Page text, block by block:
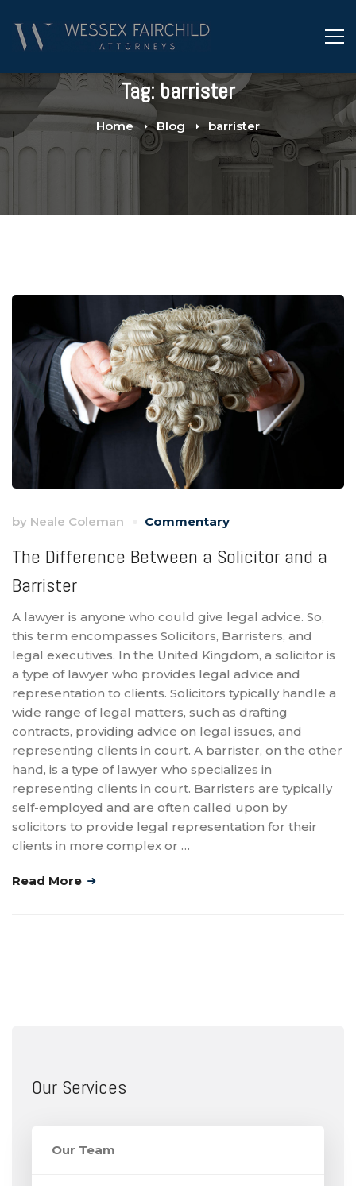
Tag: barrister
Home Blog barrister
by Neale Coleman Commentary
The Difference Between a Solicitor and a
Barrister
A lawyer is anyone who could give legal advice. So,
this term encompasses Solicitors, Barristers, and
legal executives. In the United Kingdom, a solicitor is
a type of lawyer who provides legal advice and
representation to clients. Solicitors typically handle a
wide range of legal matters, such as drafting
contracts, providing advice on legal issues, and
representing clients in court. A barrister, on the other
hand, is a type of lawyer who specializes in
representing clients in court. Barristers are typically
self-employed and are often called upon by
solicitors to provide legal representation for their
clients in more complex or …
Read More
Our Services
Our Team